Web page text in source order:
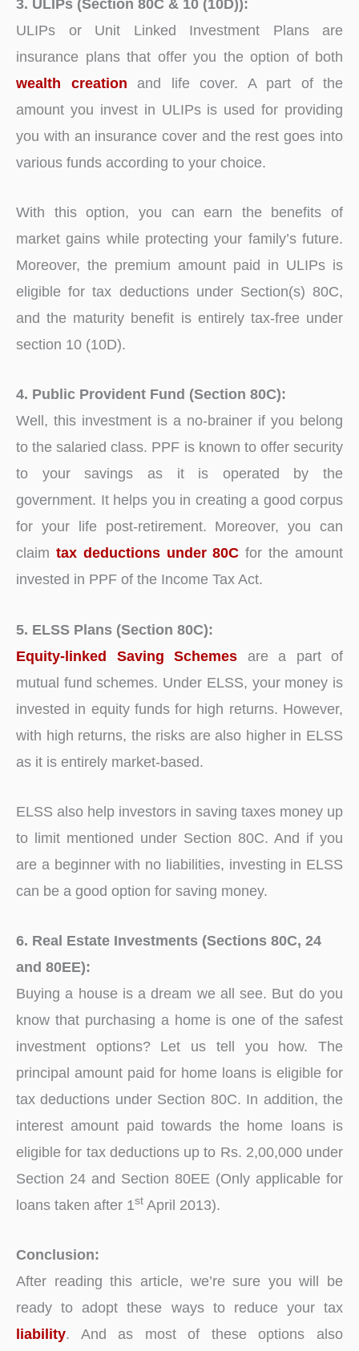
3. ULIPs (Section 80C & 10 (10D)):
ULIPs or Unit Linked Investment Plans are
insurance plans that offer you the option of both
wealth creation and life cover. A part of the
amount you invest in ULIPs is used for providing
you with an insurance cover and the rest goes into
various funds according to your choice.
With this option, you can earn the benefits of
market gains while protecting your family’s future.
Moreover, the premium amount paid in ULIPs is
eligible for tax deductions under Section(s) 80C,
and the maturity benefit is entirely tax-free under
section 10 (10D).
4. Public Provident Fund (Section 80C):
Well, this investment is a no-brainer if you belong
to the salaried class. PPF is known to offer security
to your savings as it is operated by the
government. It helps you in creating a good corpus
for your life post-retirement. Moreover, you can
claim tax deductions under 80C for the amount
invested in PPF of the Income Tax Act.
5. ELSS Plans (Section 80C):
Equity-linked Saving Schemes are a part of
mutual fund schemes. Under ELSS, your money is
invested in equity funds for high returns. However,
with high returns, the risks are also higher in ELSS
as it is entirely market-based.
ELSS also help investors in saving taxes money up
to limit mentioned under Section 80C. And if you
are a beginner with no liabilities, investing in ELSS
can be a good option for saving money.
6. Real Estate Investments (Sections 80C, 24
and 80EE):
Buying a house is a dream we all see. But do you
know that purchasing a home is one of the safest
investment options? Let us tell you how. The
principal amount paid for home loans is eligible for
tax deductions under Section 80C. In addition, the
interest amount paid towards the home loans is
eligible for tax deductions up to Rs. 2,00,000 under
Section 24 and Section 80EE (Only applicable for
loans taken after 1st April 2013).
Conclusion:
After reading this article, we’re sure you will be
ready to adopt these ways to reduce your tax
liability. And as most of these options also